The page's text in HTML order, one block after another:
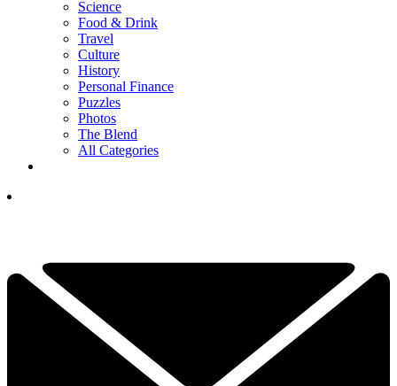
Science
Food & Drink
Travel
Culture
History
Personal Finance
Puzzles
Photos
The Blend
All Categories